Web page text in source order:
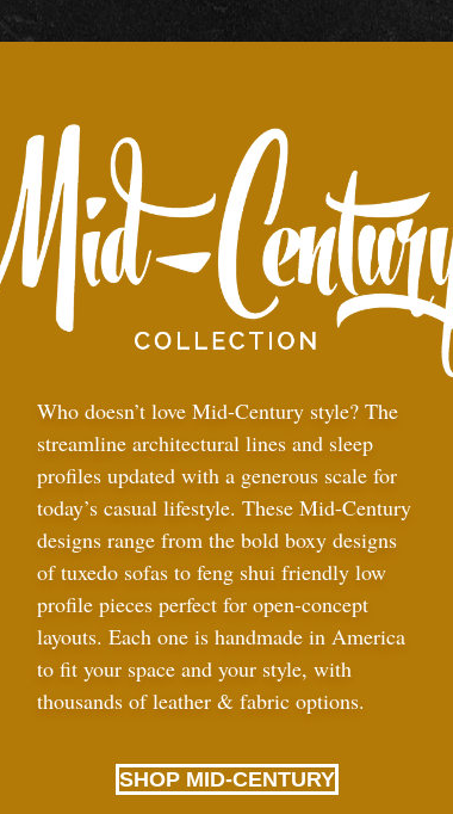
Who doesn’t love Mid-Century style? The
streamline architectural lines and sleep
profiles updated with a generous scale for
today’s casual lifestyle. These Mid-Century
designs range from the bold boxy designs
of tuxedo sofas to feng shui friendly low
profile pieces perfect for open-concept
layouts. Each one is handmade in America
to fit your space and your style, with
thousands of leather & fabric options.
SHOP MID-CENTURY